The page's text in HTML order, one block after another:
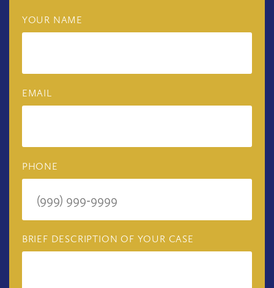
YOUR NAME
EMAIL
PHONE
BRIEF DESCRIPTION OF YOUR CASE